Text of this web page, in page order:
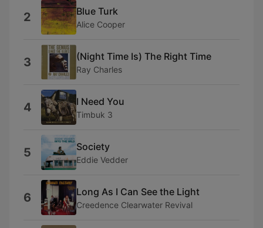
2 Blue Turk
Alice Cooper
3 (Night Time Is) The Right Time
Ray Charles
4 I Need You
Timbuk 3
5 Society
Eddie Vedder
6 Long As I Can See the Light
Creedence Clearwater Revival